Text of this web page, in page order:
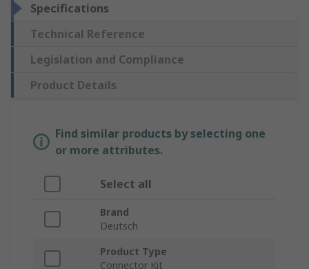
Specifications
Technical Reference
Legislation and Compliance
Product Details
Find similar products by selecting one
or more attributes.
Select all
Brand
Deutsch
Product Type
Connector Kit